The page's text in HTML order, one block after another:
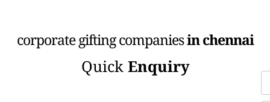
corporate gifting companiesin chennai
Quick Enquiry